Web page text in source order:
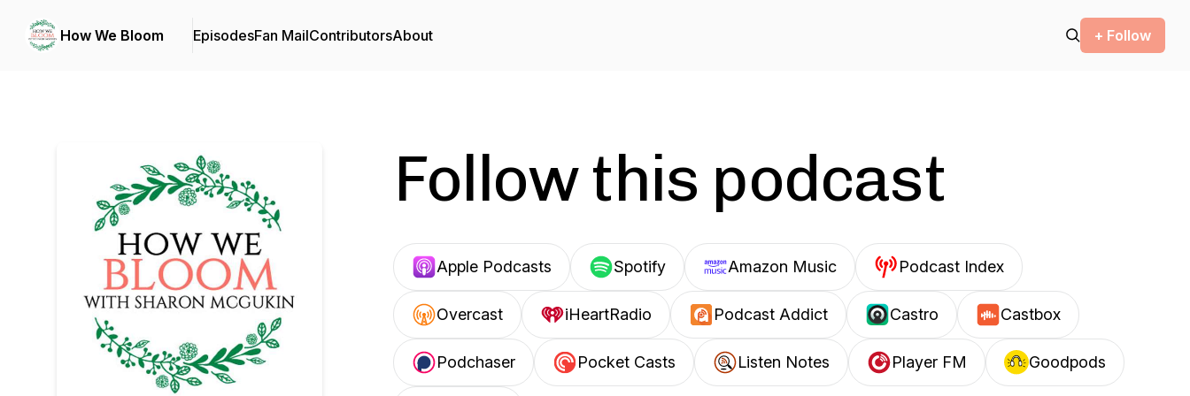
How We Bloom EpisodesFan MailContributorsAbout + Follow
Follow this podcast
Apple Podcasts Spotify Amazon Music Podcast Index
Overcast iHeartRadio Podcast Addict Castro Castbox
Podchaser Pocket Casts Listen Notes Player FM Goodpods